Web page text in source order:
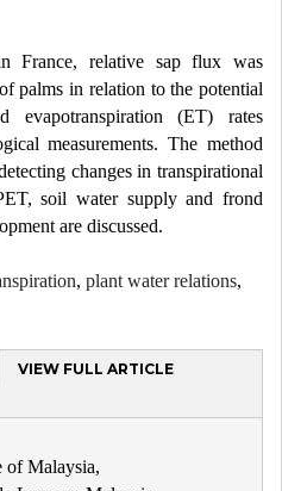
France, relative sap flux was
palms in relation to the potential
evapotranspiration (ET) rates
measurements. The method
changes in transpirational
soil water supply and frond
are discussed.
, plant water relations,
VIEW FULL ARTICLE
of Malaysia,